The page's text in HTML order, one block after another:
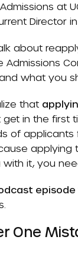
at
Director
about
Admissions
what you
that
get in the first
of
applying
it, you
One